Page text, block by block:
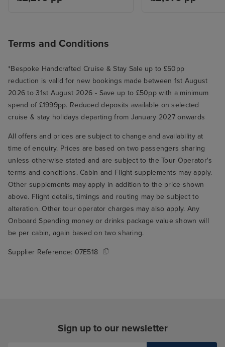
Terms and Conditions
*Bespoke Handcrafted Cruise & Stay Sale up to £50pp
reduction is valid for new bookings made between 1st August
2026 to 31st August 2026 - Save up to £50pp with a minimum
spend of £1999pp. Reduced deposits available on selected
cruise & stay holidays departing from January 2027 onwards
All offers and prices are subject to change and availability at
time of enquiry. Prices are based on two passengers sharing
unless otherwise stated and are subject to the Tour Operator's
terms and conditions. Cabin and Flight supplements may apply.
Other supplements may apply in addition to the price shown
above. Flight details, timings and routing may be subject to
alteration. Other tour operator charges may also apply. Any
Onboard Spending money or drinks package value shown will
be per cabin, again based on two sharing.
Supplier Reference: 07E518
Sign up to our newsletter